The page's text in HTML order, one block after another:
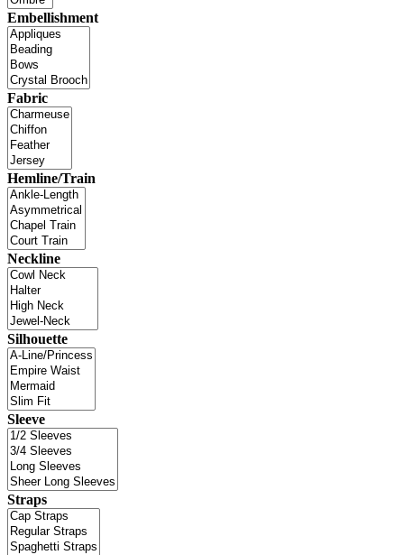
Embellishment
Fabric
Hemline/Train
Neckline
Silhouette
Sleeve
Straps